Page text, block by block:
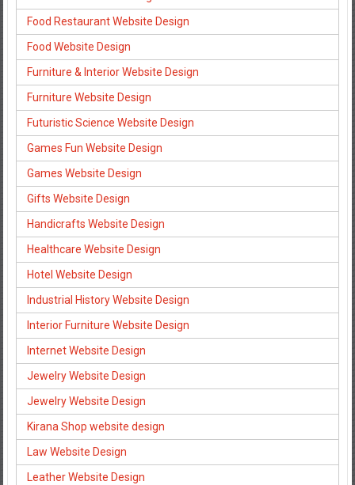
Food Restaurant Website Design
Food Website Design
Furniture & Interior Website Design
Furniture Website Design
Futuristic Science Website Design
Games Fun Website Design
Games Website Design
Gifts Website Design
Handicrafts Website Design
Healthcare Website Design
Hotel Website Design
Industrial History Website Design
Interior Furniture Website Design
Internet Website Design
Jewelry Website Design
Jewelry Website Design
Kirana Shop website design
Law Website Design
Leather Website Design